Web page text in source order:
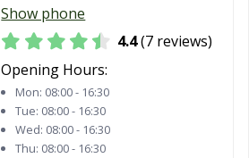
Show phone
4.4(7 reviews)
Opening Hours:
Mon: 08:00 - 16:30
Tue: 08:00 - 16:30
Wed: 08:00 - 16:30
Thu: 08:00 - 16:30